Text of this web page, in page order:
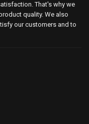
That's why we
quality. We also
our customers and to